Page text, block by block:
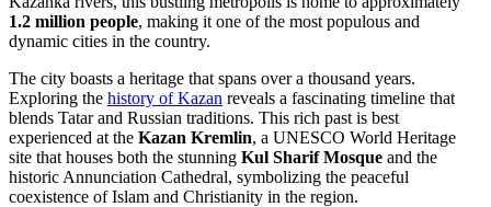
1.2 million people, making it one of the most populous and
dynamic cities in the country.
The city boasts a heritage that spans over a thousand years.
Exploring the history of Kazan reveals a fascinating timeline that
blends Tatar and Russian traditions. This rich past is best
experienced at the Kazan Kremlin, a UNESCO World Heritage
site that houses both the stunning Kul Sharif Mosque and the
historic Annunciation Cathedral, symbolizing the peaceful
coexistence of Islam and Christianity in the region.